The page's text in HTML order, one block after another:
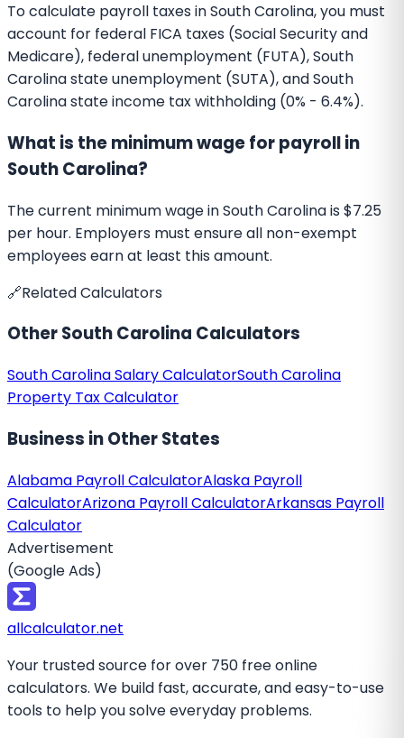
To calculate payroll taxes in South Carolina, you must
account for federal FICA taxes (Social Security and
Medicare), federal unemployment (FUTA), South
Carolina state unemployment (SUTA), and South
Carolina state income tax withholding (0% - 6.4%).
What is the minimum wage for payroll in
South Carolina?
The current minimum wage in South Carolina is $7.25
per hour. Employers must ensure all non-exempt
employees earn at least this amount.
🔗Related Calculators
OtherSouth Carolina Calculators
South CarolinaSalary CalculatorSouth Carolina
Property Tax Calculator
Business in Other States
Alabama Payroll CalculatorAlaska Payroll
CalculatorArizona Payroll CalculatorArkansas Payroll
Calculator
Advertisement
(Google Ads)
allcalculator.net
Your trusted source for over 750 free online
calculators. We build fast, accurate, and easy-to-use
tools to help you solve everyday problems.